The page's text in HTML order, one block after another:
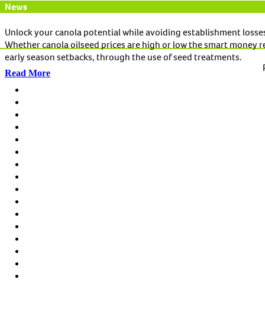
News
Unlock your canola potential while avoiding establishment
Whether canola oilseed prices are high or low the smart
early season setbacks, through the use of seed treatments.
Read More